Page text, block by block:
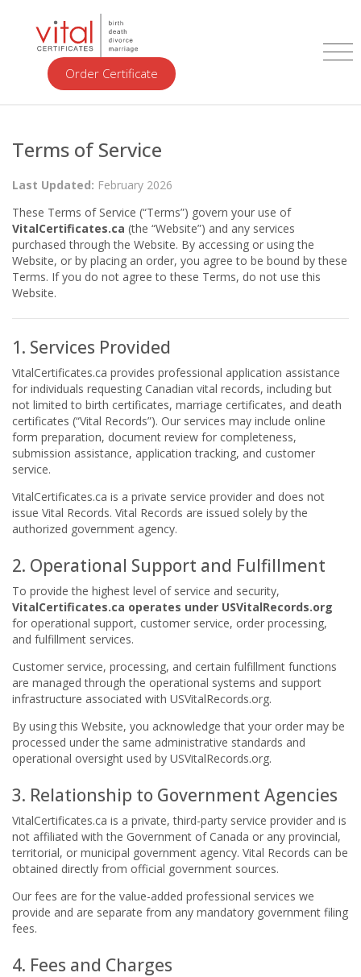
Order Certificate
Terms of Service
Last Updated: February 2026
These Terms of Service (“Terms”) govern your use of
VitalCertificates.ca (the “Website”) and any services
purchased through the Website. By accessing or using the
Website, or by placing an order, you agree to be bound by these
Terms. If you do not agree to these Terms, do not use this
Website.
1. Services Provided
VitalCertificates.ca provides professional application assistance
for individuals requesting Canadian vital records, including but
not limited to birth certificates, marriage certificates, and death
certificates (“Vital Records”). Our services may include online
form preparation, document review for completeness,
submission assistance, application tracking, and customer
service.
VitalCertificates.ca is a private service provider and does not
issue Vital Records. Vital Records are issued solely by the
authorized government agency.
2. Operational Support and Fulfillment
To provide the highest level of service and security,
VitalCertificates.ca operates under USVitalRecords.org
for operational support, customer service, order processing,
and fulfillment services.
Customer service, processing, and certain fulfillment functions
are managed through the operational systems and support
infrastructure associated with USVitalRecords.org.
By using this Website, you acknowledge that your order may be
processed under the same administrative standards and
operational oversight used by USVitalRecords.org.
3. Relationship to Government Agencies
VitalCertificates.ca is a private, third-party service provider and is
not affiliated with the Government of Canada or any provincial,
territorial, or municipal government agency. Vital Records can be
obtained directly from official government sources.
Our fees are for the value-added professional services we
provide and are separate from any mandatory government filing
fees.
4. Fees and Charges